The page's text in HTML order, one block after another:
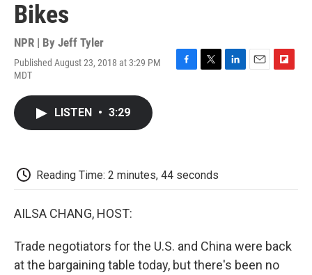
Bikes
NPR | By Jeff Tyler
Published August 23, 2018 at 3:29 PM
MDT
F
T
L
E
F
LISTEN • 3:29
Reading Time: 2 minutes, 44 seconds
AILSA CHANG, HOST:
Trade negotiators for the U.S. and China were back
at the bargaining table today, but there's been no